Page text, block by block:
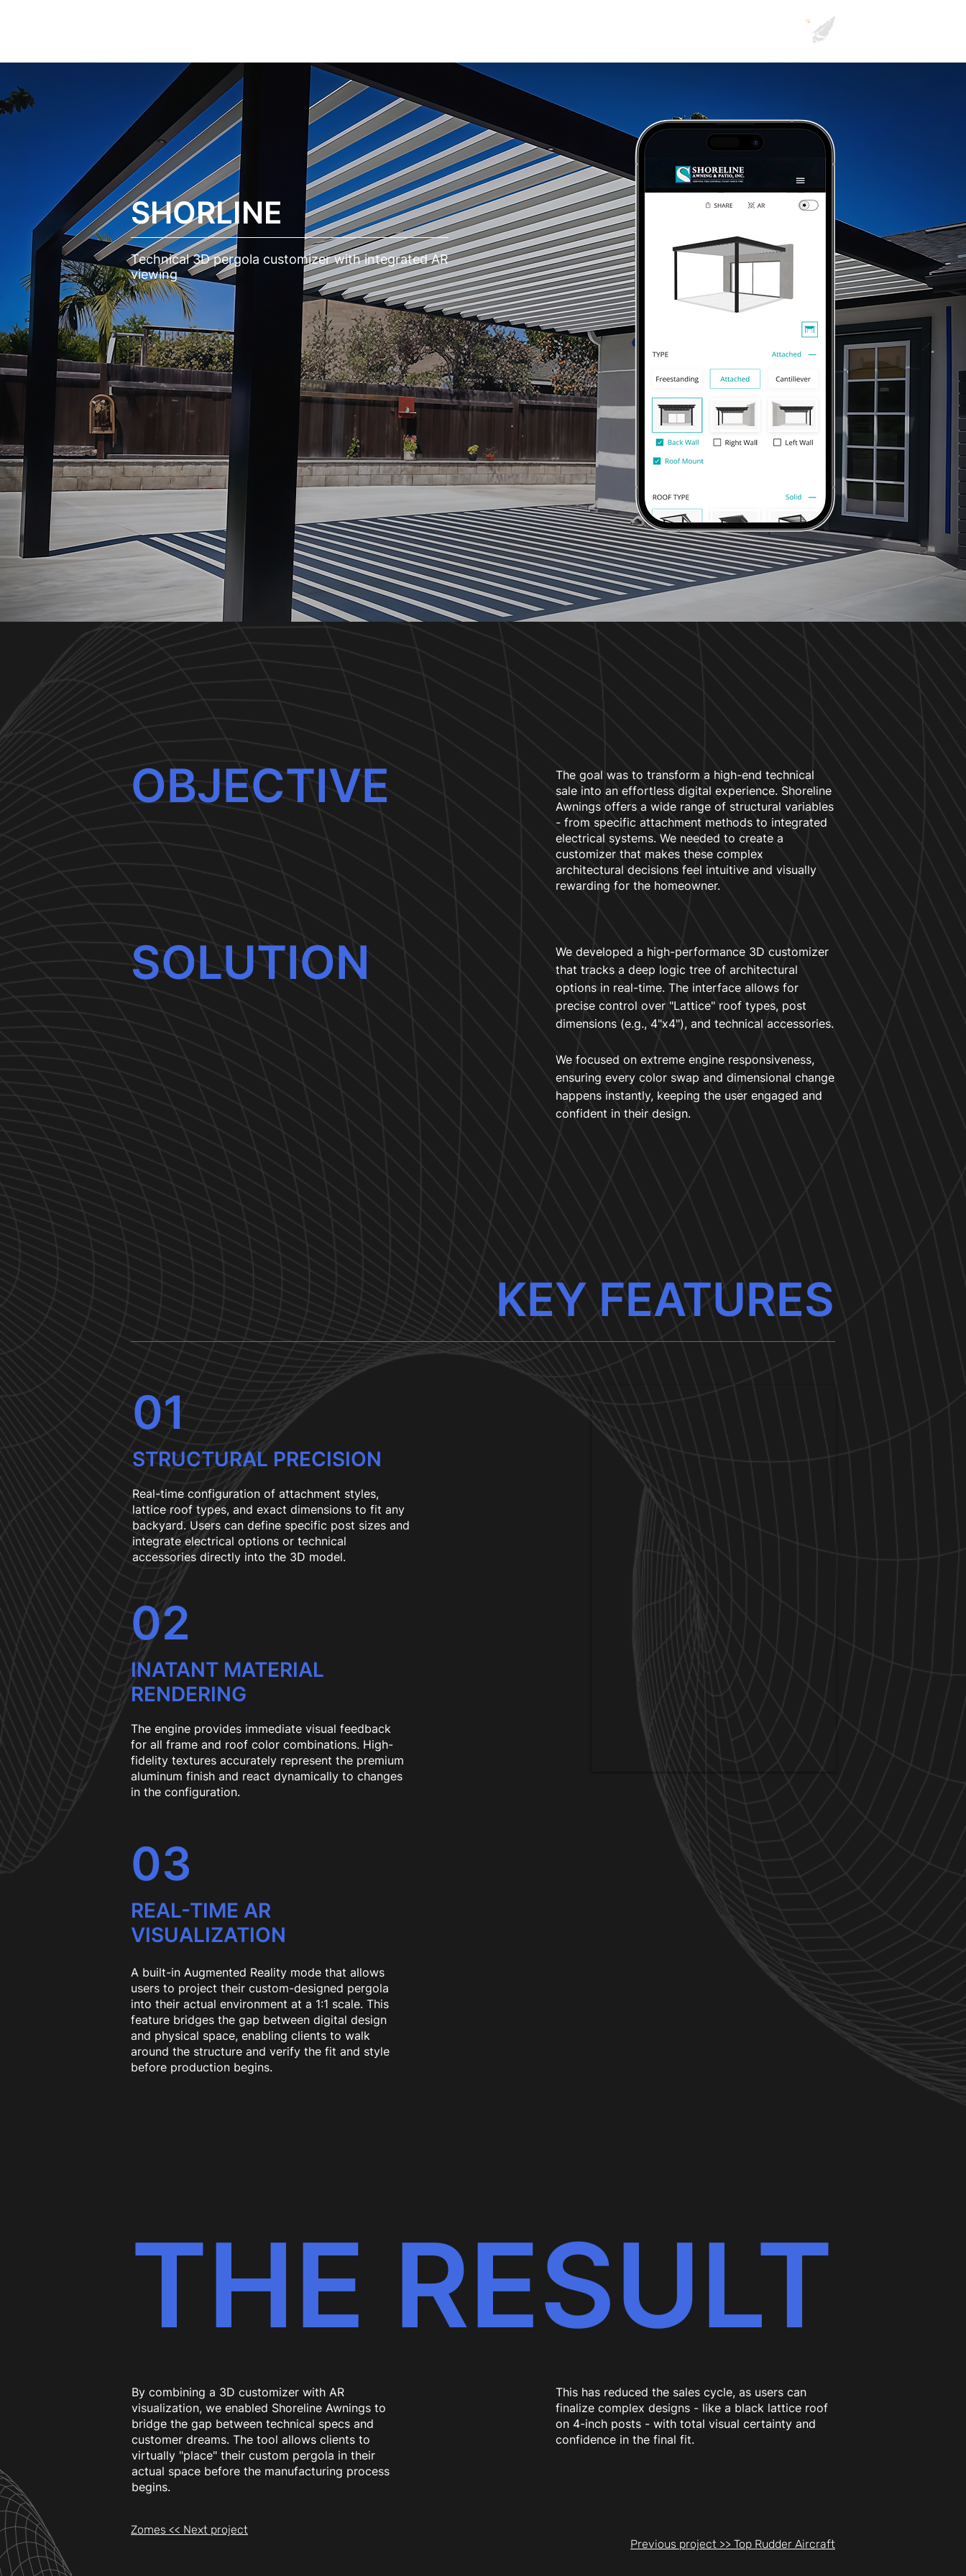
SHORLINE
Technical 3D pergola customizer with integrated AR
viewing
OBJECTIVE
The goal was to transform a high-end technical
sale into an effortless digital experience. Shoreline
Awnings offers a wide range of structural variables
- from specific attachment methods to integrated
electrical systems. We needed to create a
customizer that makes these complex
architectural decisions feel intuitive and visually
rewarding for the homeowner.
SOLUTION
We developed a high-performance 3D customizer
that tracks a deep logic tree of architectural
options in real-time. The interface allows for
precise control over "Lattice" roof types, post
dimensions (e.g., 4"x4"), and technical accessories.
We focused on extreme engine responsiveness,
ensuring every color swap and dimensional change
happens instantly, keeping the user engaged and
confident in their design.
KEY FEATURES
01
STRUCTURAL PRECISION
Real-time configuration of attachment styles,
lattice roof types, and exact dimensions to fit any
backyard. Users can define specific post sizes and
integrate electrical options or technical
accessories directly into the 3D model.
02
INATANT MATERIAL
RENDERING
The engine provides immediate visual feedback
for all frame and roof color combinations. High-
fidelity textures accurately represent the premium
aluminum finish and react dynamically to changes
in the configuration.
03
REAL-TIME AR
VISUALIZATION
A built-in Augmented Reality mode that allows
users to project their custom-designed pergola
into their actual environment at a 1:1 scale. This
feature bridges the gap between digital design
and physical space, enabling clients to walk
around the structure and verify the fit and style
before production begins.
THE RESULT
By combining a 3D customizer with AR
visualization, we enabled Shoreline Awnings to
bridge the gap between technical specs and
customer dreams. The tool allows clients to
virtually "place" their custom pergola in their
actual space before the manufacturing process
begins.
This has reduced the sales cycle, as users can
finalize complex designs - like a black lattice roof
on 4-inch posts - with total visual certainty and
confidence in the final fit.
Previous project >> Top Rudder Aircraft
Zomes << Next project